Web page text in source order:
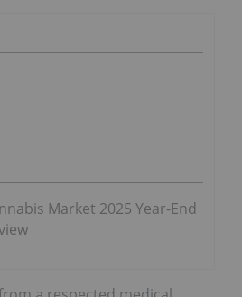
Market 2025 Year-End